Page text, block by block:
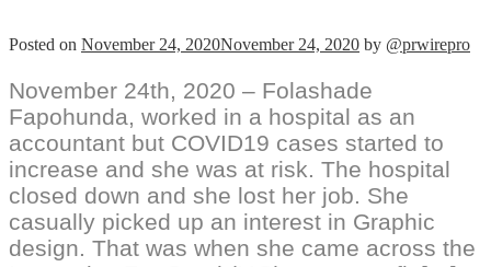
Posted on November 24, 2020November 24, 2020 by @prwirepro
November 24th, 2020 – Folashade
Fapohunda, worked in a hospital as an
accountant but COVID19 cases started to
increase and she was at risk. The hospital
closed down and she lost her job. She
casually picked up an interest in Graphic
design. That was when she came across the